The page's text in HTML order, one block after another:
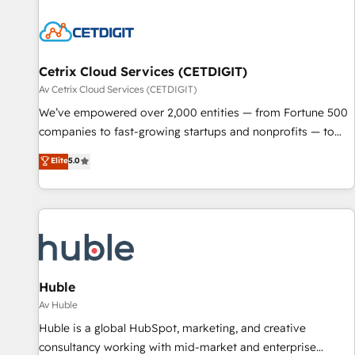
Cetrix Cloud Services (CETDIGIT)
Av Cetrix Cloud Services (CETDIGIT)
We’ve empowered over 2,000 entities — from Fortune 500
companies to fast-growing startups and nonprofits — to
streamline operations, scale revenue, and unlock the full
potential of HubSpot. With deep technical and industry
expertise, we fuse automation, integration, and AI
innovation to deliver lasting impact. We specialize in: •
Onboarding for Sales, Service, Marketing & Content Hubs •
AI voice and chat agents, predictive automation, and smart
workflows • Salesforce + HubSpot integration • RevOps and
AI-driven sales enablement • Website design and CMS
development • ERP integration: SAP, NetSuite, Microsoft
Dynamics, … • Data cleansing and CRM migration from any
Elite5.0
Huble
Av Huble
Huble is a global HubSpot, marketing, and creative
consultancy working with mid-market and enterprise